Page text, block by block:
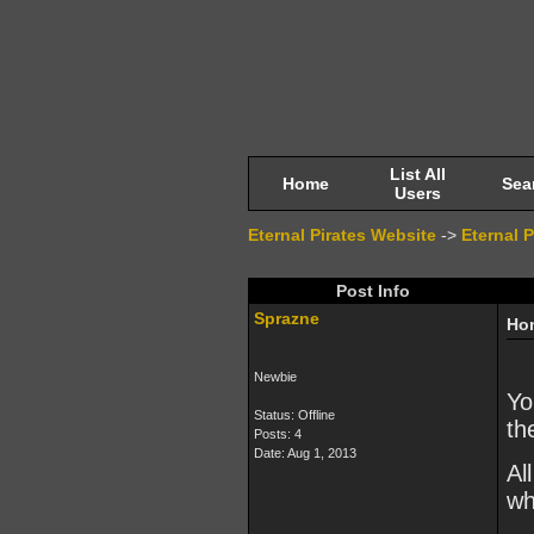
Home
List All
Users
Eternal Pirates Website -> Eternal
Post Info
Sprazne
Newbie
Status: Offline
Posts: 4
Date: Aug 1, 2013